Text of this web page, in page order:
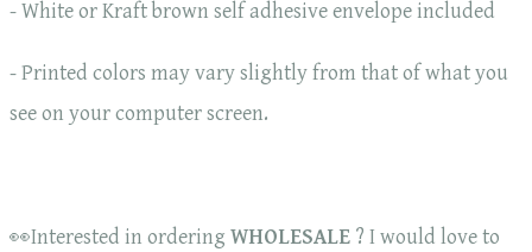
- White or Kraft brown self adhesive envelope included
- Printed colors may vary slightly from that of what you
see on your computer screen.
👀Interested in ordering WHOLESALE ? I would love to